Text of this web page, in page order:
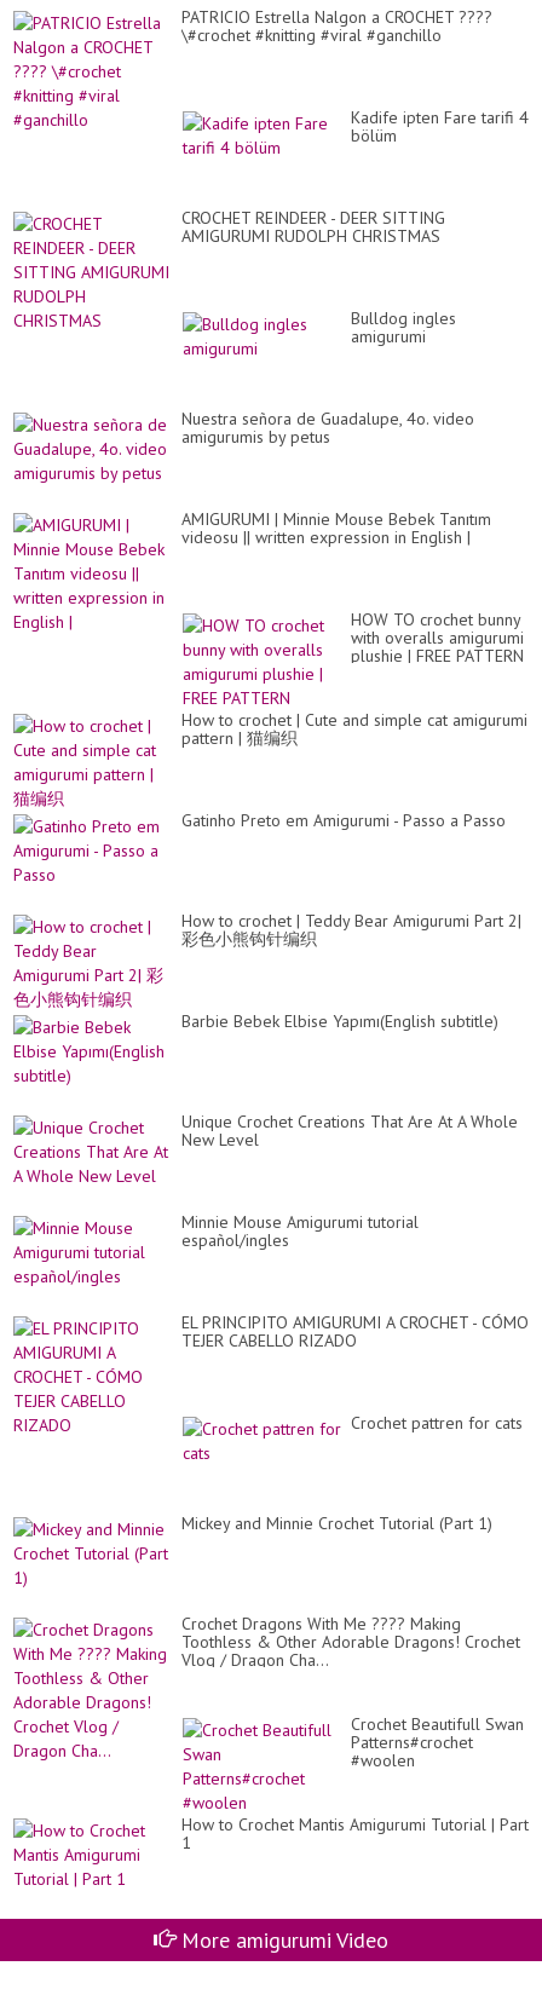
PATRICIO Estrella Nalgon a CROCHET ????
\#crochet #knitting #viral #ganchillo
Kadife ipten Fare tarifi 4
bölüm
CROCHET REINDEER - DEER SITTING
AMIGURUMI RUDOLPH CHRISTMAS
Bulldog ingles
amigurumi
Nuestra señora de Guadalupe, 4o. video
amigurumis by petus
AMIGURUMI | Minnie Mouse Bebek Tanıtım
videosu || written expression in English |
HOW TO crochet bunny
with overalls amigurumi
plushie | FREE PATTERN
How to crochet | Cute and simple cat amigurumi
pattern | 猫编织
Gatinho Preto em Amigurumi - Passo a Passo
How to crochet | Teddy Bear Amigurumi Part 2|
彩色小熊钩针编织
Barbie Bebek Elbise Yapımı(English subtitle)
Unique Crochet Creations That Are At A Whole
New Level
Minnie Mouse Amigurumi tutorial
español/ingles
EL PRINCIPITO AMIGURUMI A CROCHET - CÓMO
TEJER CABELLO RIZADO
Crochet pattren for cats
Mickey and Minnie Crochet Tutorial (Part 1)
Crochet Dragons With Me ???? Making
Toothless & Other Adorable Dragons! Crochet
Vlog / Dragon Cha...
Crochet Beautifull Swan
Patterns#crochet
#woolen
How to Crochet Mantis Amigurumi Tutorial | Part
1
More amigurumi Video